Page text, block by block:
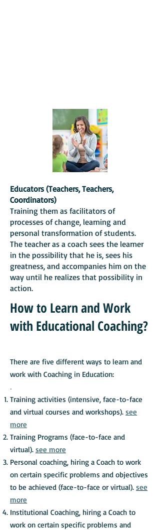
Educators (Teachers, Teachers,
Coordinators)
Training them as facilitators of
processes of change, learning and
personal transformation of students.
The teacher as a coach sees the learner
in the possibility that he is, sees his
greatness, and accompanies him on the
way until he realizes that possibility in
action.
How to Learn and Work
with Educational Coaching?
There are five different ways to learn and
work with Coaching in Education:
.
Training activities (intensive, face-to-face
and virtual courses and workshops). see
more
Training Programs (face-to-face and
virtual). see more
Personal coaching, hiring a Coach to work
on certain specific problems and objectives
to be achieved (face-to-face or virtual). see
more
Institutional Coaching, hiring a Coach to
work on certain specific problems and